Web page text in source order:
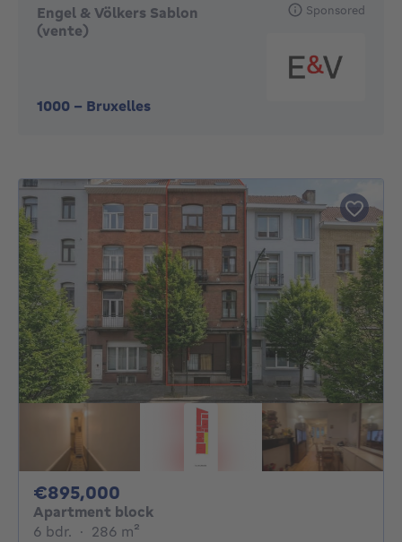
Engel & Völkers Sablon
(vente)
1000 - Bruxelles
Sponsored
€895,000
Apartment block
6 bdr. 6 bedrooms
· 286 m²